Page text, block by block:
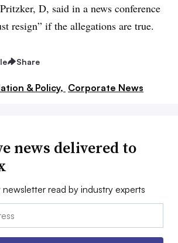
D, said in a news conference
resign” if the allegations are true.
Share
& Policy, Corporate News
news delivered to
read by industry experts